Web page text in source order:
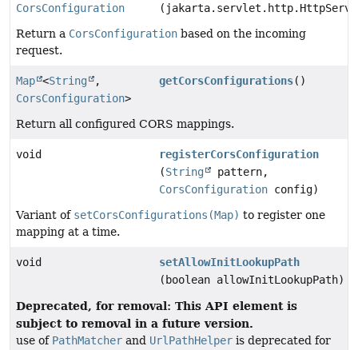
CorsConfiguration
Return a CorsConfiguration based on the incoming
request.
Map <String
,
CorsConfiguration>
getCorsConfigurations()
Return all configured CORS mappings.
void
registerCorsConfiguration
(String
pattern,
CorsConfiguration config)
Variant of setCorsConfigurations(Map) to register one
mapping at a time.
void
setAllowInitLookupPath
(boolean allowInitLookupPath)
Deprecated, for removal: This API element is
subject to removal in a future version.
use of PathMatcher and UrlPathHelper is deprecated for